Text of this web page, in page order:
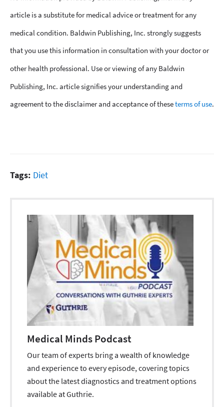
article is a substitute for medical advice or treatment for any
medical condition. Baldwin Publishing, Inc. strongly suggests
that you use this information in consultation with your doctor or
other health professional. Use or viewing of any Baldwin
Publishing, Inc. article signifies your understanding and
agreement to the disclaimer and acceptance of theseterms of use.
Tags: Diet
Medical Minds Podcast
Our team of experts bring a wealth of knowledge
and experience to every episode, covering topics
about the latest diagnostics and treatment options
available at Guthrie.